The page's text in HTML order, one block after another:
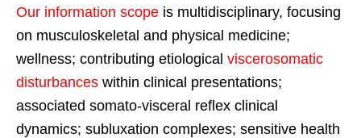
Our information scope is multidisciplinary, focusing
on musculoskeletal and physical medicine;
wellness; contributing etiological viscerosomatic
disturbances within clinical presentations;
associated somato-visceral reflex clinical
dynamics; subluxation complexes; sensitive health